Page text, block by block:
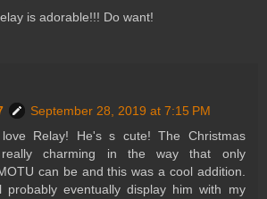
is adorable!!! Do want!
September 28, 2019 at 7:15 PM
Relay! He's s cute! The Christmas
charming in the way that only
can be and this was a cool addition.
probably eventually display him with my